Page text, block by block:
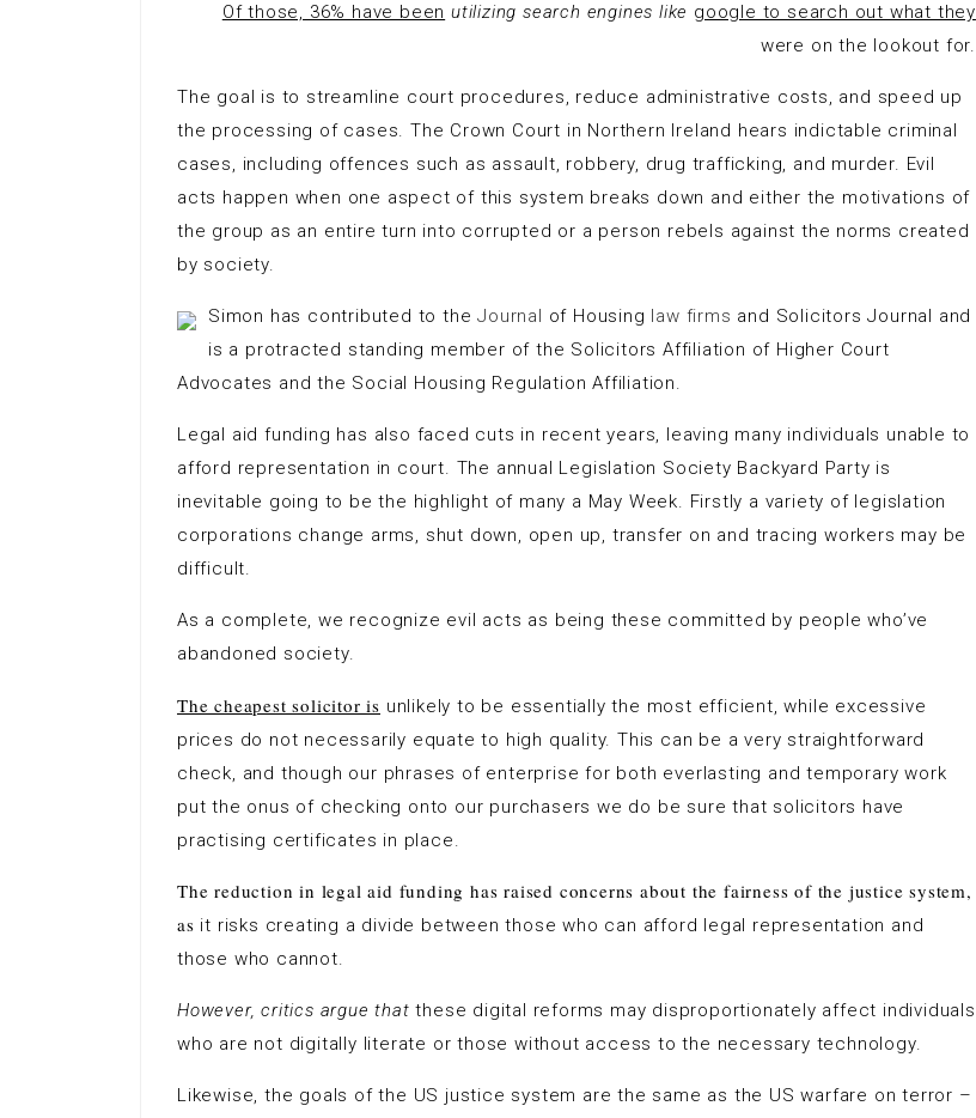
Of those, 36% have been utilizing search engines like google to search out what they
were on the lookout for.
The goal is to streamline court procedures, reduce administrative costs, and speed up
the processing of cases. The Crown Court in Northern Ireland hears indictable criminal
cases, including offences such as assault, robbery, drug trafficking, and murder. Evil
acts happen when one aspect of this system breaks down and either the motivations of
the group as an entire turn into corrupted or a person rebels against the norms created
by society.
Simon has contributed to theJournal of Housing law firms and Solicitors Journal and
is a protracted standing member of the Solicitors Affiliation of Higher Court
Advocates and the Social Housing Regulation Affiliation.
Legal aid funding has also faced cuts in recent years, leaving many individuals unable to
afford representation in court. The annual Legislation Society Backyard Party is
inevitable going to be the highlight of many a May Week. Firstly a variety of legislation
corporations change arms, shut down, open up, transfer on and tracing workers may be
difficult.
As a complete, we recognize evil acts as being these committed by people who’ve
abandoned society.
The cheapest solicitor is unlikely to be essentially the most efficient, while excessive
prices do not necessarily equate to high quality. This can be a very straightforward
check, and though our phrases of enterprise for both everlasting and temporary work
put the onus of checking onto our purchasers we do be sure that solicitors have
practising certificates in place.
The reduction in legal aid funding has raised concerns about the fairness of the justice system,
as it risks creating a divide between those who can afford legal representation and
those who cannot.
However, critics argue that these digital reforms may disproportionately affect individuals
who are not digitally literate or those without access to the necessary technology.
Likewise, the goals of the US justice system are the same as the US warfare on terror –